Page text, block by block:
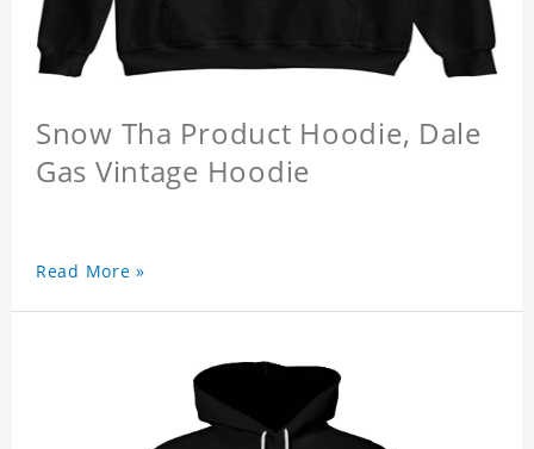
Snow Tha Product Hoodie, Dale
Gas Vintage Hoodie
Read More »